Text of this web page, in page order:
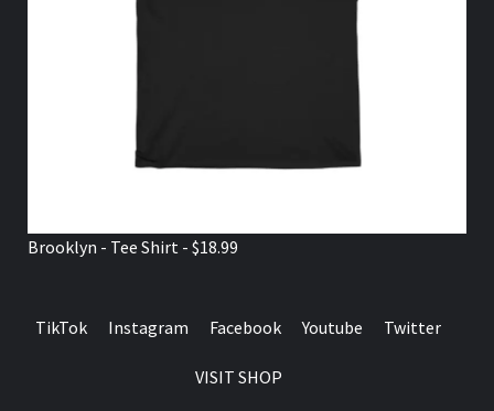
Brooklyn - Tee Shirt - $18.99
TikTok Instagram Facebook Youtube Twitter
VISIT SHOP